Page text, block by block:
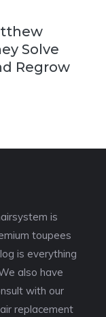
Solve
Regrow
is
toupees
is everything
also have
with our
replacement